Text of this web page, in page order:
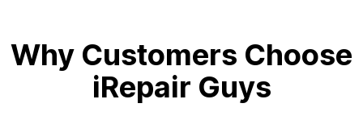
Why Customers Choose
iRepair Guys